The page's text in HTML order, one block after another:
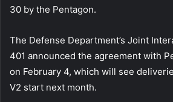
30 by the Pentagon.
The Defense Department’s Joint
401 announced the agreement with
on February 4, which will see
V2 start next month.